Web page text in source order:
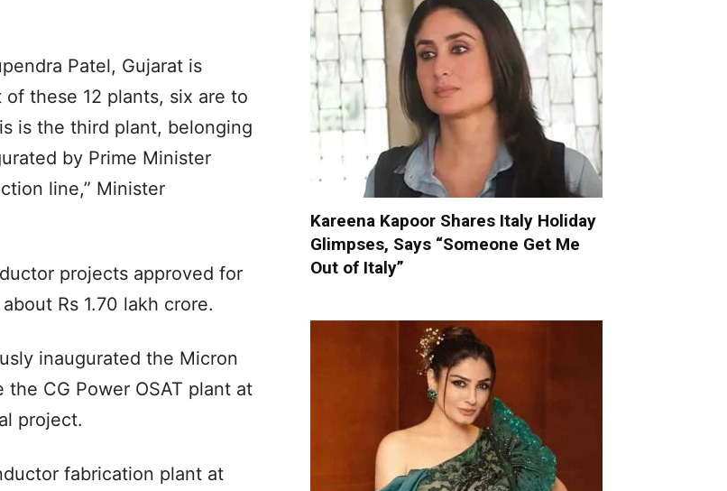
Patel, Gujarat is
these 12 plants, six are to
is the third plant, belonging
by Prime Minister
line,” Minister
projects approved for
Rs 1.70 lakh crore.
inaugurated the Micron
CG Power OSAT plant at
project.
fabrication plant at
Kareena Kapoor Shares Italy Holiday
Glimpses, Says “Someone Get Me
Out of Italy”